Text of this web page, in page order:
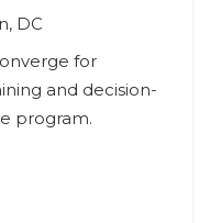
DC
for
and decision-
program.